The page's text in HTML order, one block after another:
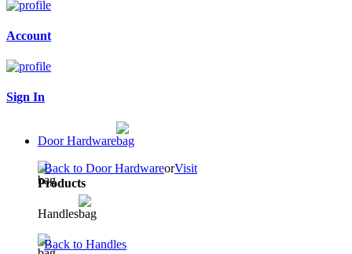
Account
Sign In
Door Hardware
Back to Door HardwareorVisit
Products
Handles
Back to Handles